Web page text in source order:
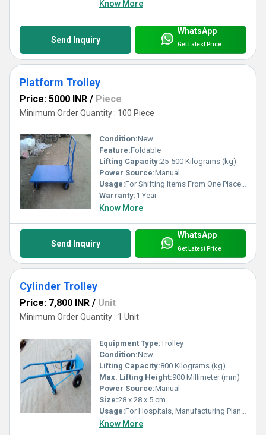
Know More
Send Inquiry
WhatsApp
Get Latest Price
Platform Trolley
Price: 5000 INR / Piece
Minimum Order Quantity : 100 Piece
Condition:New
Feature:Foldable
Lifting Capacity:25-500 Kilograms (kg)
Power Source:Manual
Usage:For Shifting Items From One Place to Another
Warranty:1 Year
Know More
Send Inquiry
WhatsApp
Get Latest Price
Cylinder Trolley
Price: 7,800 INR / Unit
Minimum Order Quantity : 1 Unit
Equipment Type:Trolley
Condition:New
Lifting Capacity:800 Kilograms (kg)
Max. Lifting Height:900 Millimeter (mm)
Power Source:Manual
Size:28 x 28 x 5 cm
Usage:For Hospitals, Manufacturing Plants, Laboratories and Caravan Parks
Know More